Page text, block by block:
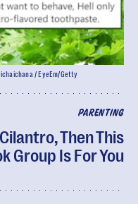
PARENTING
Then This
Group Is For You
/ EyeEm/Getty